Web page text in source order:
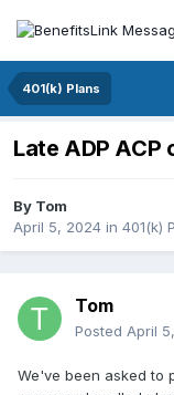
401(k) Plans
Late ADP
By Tom
April 5, 2024 in 401(k)
Tom
Posted April
We've been asked to